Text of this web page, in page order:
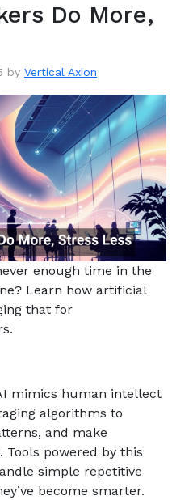
Do More,
by Vertical Axion
enough time in the
Learn how artificial
that for
mimics human intellect
algorithms to
and make
powered by this
simple repetitive
become smarter.